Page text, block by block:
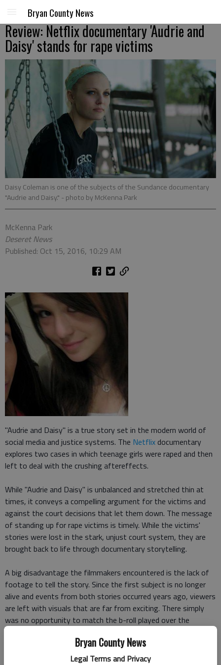
Bryan County News
Legal Terms and Privacy
Bryan County News
Review: Netflix documentary 'Audrie and
Daisy' stands for rape victims
Daisy Coleman is one of the subjects of the Sundance documentary
"Audrie and Daisy." - photo by McKenna Park
McKenna Park
Deseret News
Published: Oct 15, 2016, 10:29 AM
"Audrie and Daisy" is a true story set in the modern world of
social media and justice systems. The Netflix documentary
explores two cases in which teenage girls were raped and then
left to deal with the crushing aftereffects.
While "Audrie and Daisy" is unbalanced and stretched thin at
times, it conveys a compelling argument for the victims and
against the court decisions that let them down. The message
of standing up for rape victims is timely. While the victims'
stories were lost in the stark, unjust court system, they are
brought back to life through documentary storytelling.
A big disadvantage the filmmakers encountered is the lack of
footage to tell the story. Since the first subject is no longer
alive and events from both stories occurred years ago, viewers
are left with visuals that are far from exciting. There simply
was no opportunity to match the b-roll played over the
interviewees recounting Audrie's and Daisy's stories layers
over images such as an empty backyard swimming pool or